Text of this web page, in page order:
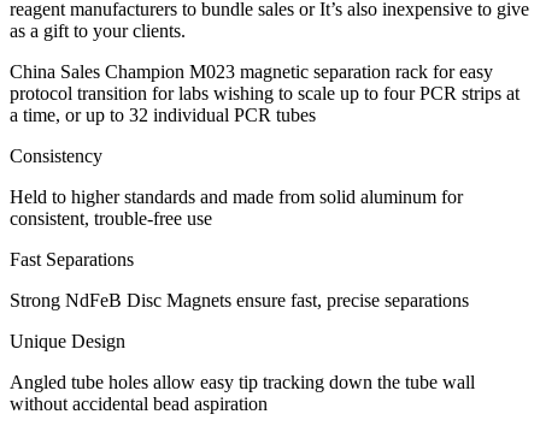
reagent manufacturers to bundle sales or It’s also inexpensive to give
as a gift to your clients.
China Sales Champion M023 magnetic separation rack for easy
protocol transition for labs wishing to scale up to four PCR strips at
a time, or up to 32 individual PCR tubes
Consistency
Held to higher standards and made from solid aluminum for
consistent, trouble-free use
Fast Separations
Strong NdFeB Disc Magnets ensure fast, precise separations
Unique Design
Angled tube holes allow easy tip tracking down the tube wall
without accidental bead aspiration